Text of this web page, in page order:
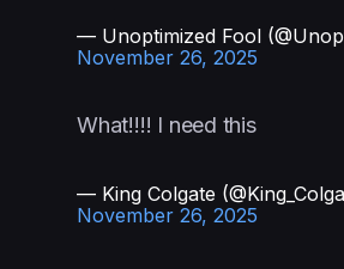
— Unoptimized Fool
November 26, 2025
What!!!! I need this
— King Colgate
November 26, 2025